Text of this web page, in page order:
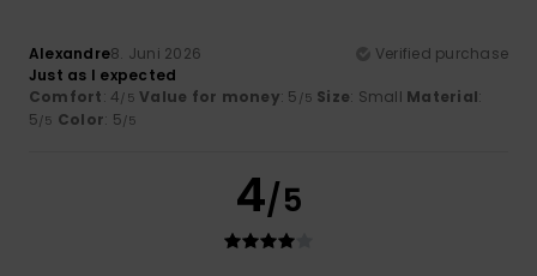
Alexandre8. Juni 2026
Verified purchase
Just as I expected
Comfort: 4/5 Value for money: 5 /5 Size: Small Material:
5/5 Color: 5/5
4/5